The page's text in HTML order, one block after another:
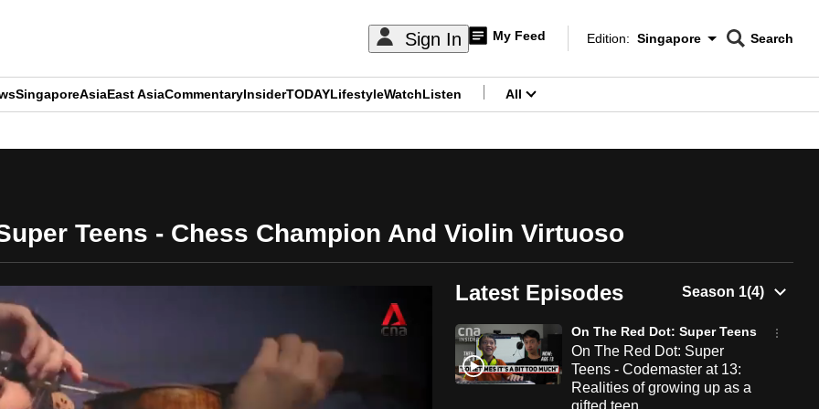
Sign In My Feed
Edition Menu
Edition: Singapore
CNAR
Search
SingaporeAsiaEast AsiaCommentaryInsiderTODAYLifestyleWatchListen All
Teens - Chess Champion And Violin Virtuoso
Latest Episodes
On The Red Dot: Super Teens
On The Red Dot: Super
Teens - Codemaster at 13:
Realities of growing up as a
gifted teen